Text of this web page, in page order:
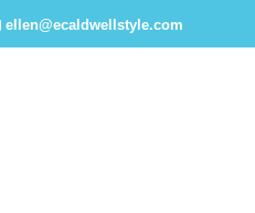
ellen@ecaldwellstyle.com